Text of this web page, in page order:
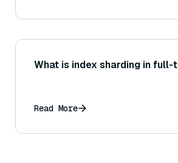
What is index sharding in
Read More